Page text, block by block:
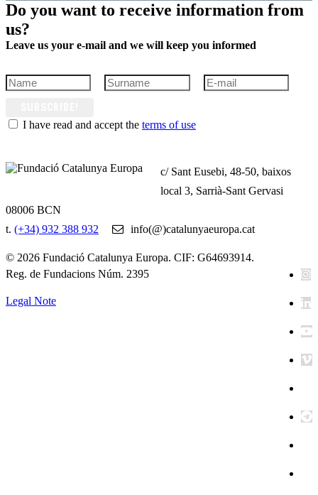
Do you want to receive information from
us?
Leave us your e-mail and we will keep you informed
I have read and accept the terms of use
c/ Sant Eusebi, 48-50, baixos
local 3, Sarrià-Sant Gervasi
08006 BCN
t. (+34) 932 388 932 info(@)catalunyaeuropa.cat
© 2026 Fundació Catalunya Europa. CIF: G64693914.
Reg. de Fundacions Núm. 2395
Legal Note